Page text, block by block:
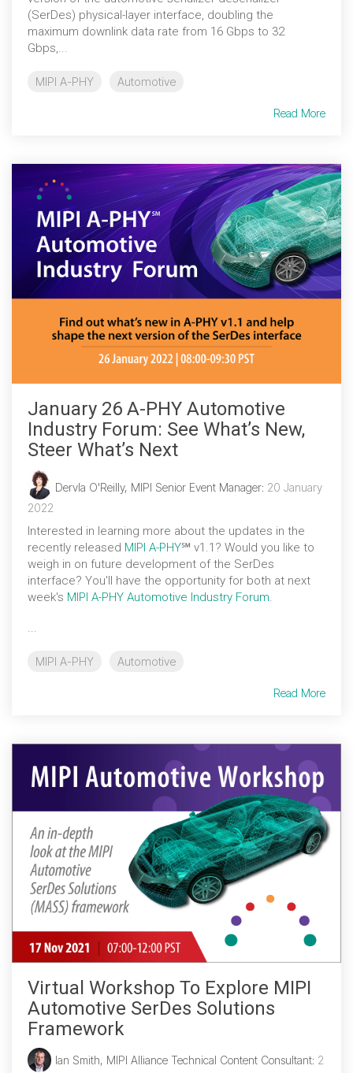
(SerDes) physical-layer interface, doubling the
maximum downlink data rate from 16 Gbps to 32
Gbps,...
MIPI A-PHY Automotive
Read More
January 26 A-PHY Automotive
Industry Forum: See What’s New,
Steer What’s Next
Dervla O'Reilly, MIPI Senior Event Manager: 20 January
2022
Interested in learning more about the updates in the
recently released MIPI A-PHY℠ v1.1? Would you like to
weigh in on future development of the SerDes
interface? You'll have the opportunity for both at next
week's MIPI A-PHY Automotive Industry Forum
MIPI A-PHY Automotive
Read More
Virtual Workshop To Explore MIPI
Automotive SerDes Solutions
Framework
Ian Smith, MIPI Alliance Technical Content Consultant: 2